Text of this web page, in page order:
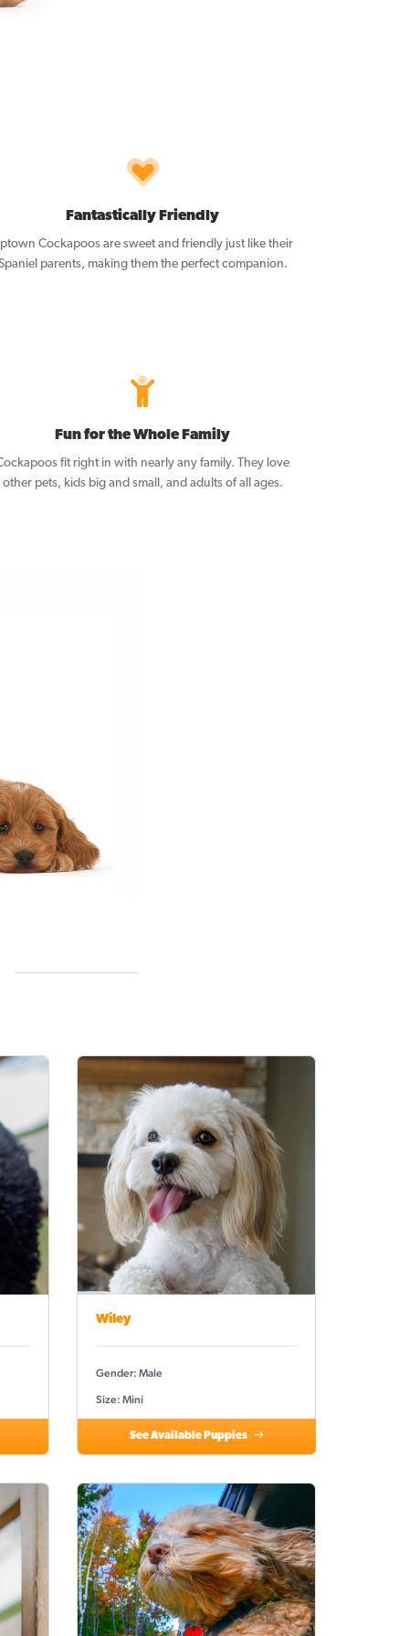
Fantastically Friendly
Cockapoos are sweet and friendly just like their
parents, making them the perfect companion.
Fun for the Whole Family
fit right in with nearly any family. They love
other pets, kids big and small, and adults of all ages.
Wiley
Gender: Male
Size: Mini
See Available Puppies